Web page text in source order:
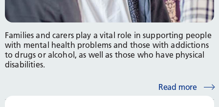
Families and carers play a vital role in supporting people
with mental health problems and those with addictions
to drugs or alcohol, as well as those who have physical
disabilities.
Read more